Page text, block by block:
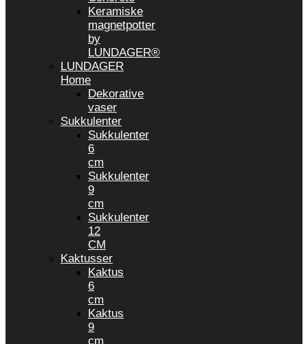
Keramiske
magnetpotter
by
LUNDAGER®
LUNDAGER
Home
Dekorative
vaser
Sukkulenter
Sukkulenter
6
cm
Sukkulenter
9
cm
Sukkulenter
12
CM
Kaktusser
Kaktus
6
cm
Kaktus
9
cm